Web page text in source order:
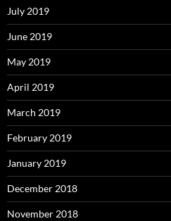
July 2019
June 2019
May 2019
April 2019
March 2019
February 2019
January 2019
December 2018
November 2018